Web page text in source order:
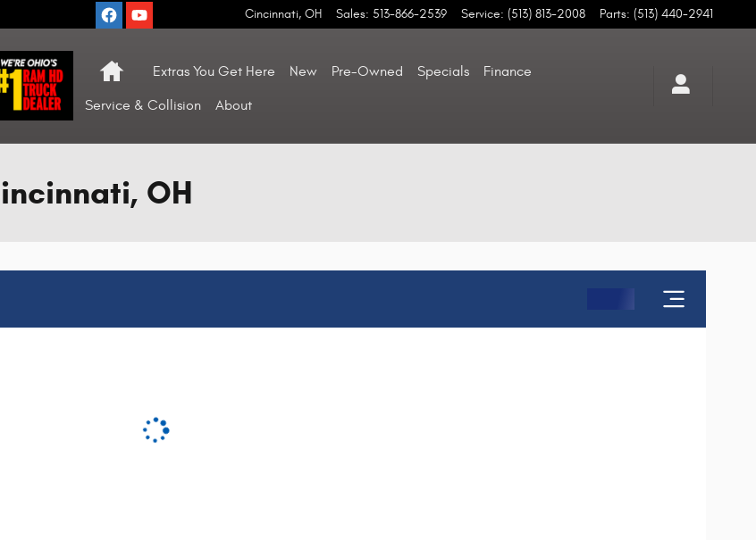
Cincinnati, OH Sales: 513-866-2539 Service: (513) 813-2008 Parts: (513) 440-2941
HomeExtras You Get Here New Pre-Owned Specials Finance
Service & Collision About
OH